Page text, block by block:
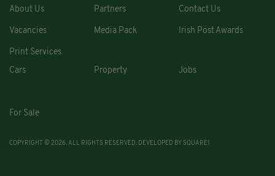
About Us Partners Contact Us
Vacancies Media Pack Irish Post Awards
Print Services
Cars
Property Jobs
For Sale
COPYRIGHT © 2026. ALL RIGHTS RESERVED. DEVELOPED BY SQUARE1